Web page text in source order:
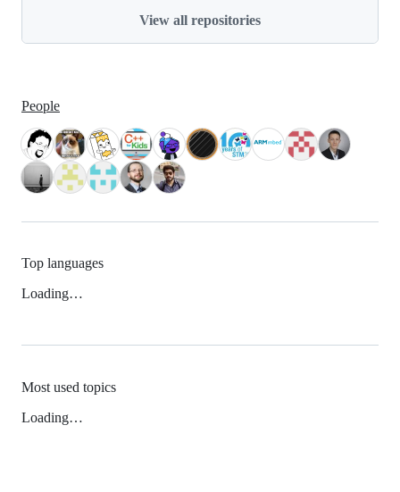
View all repositories
People
Top languages
Loading…
Most used topics
Loading…